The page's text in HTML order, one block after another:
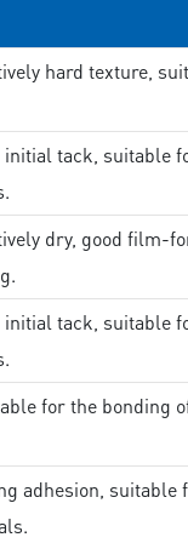
hard texture,
initial tack, suitable
dry, good film-
initial tack, suitable
for the bonding
adhesion,